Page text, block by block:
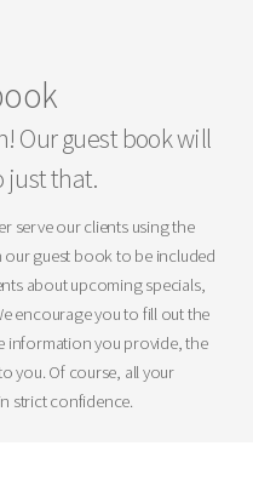
Our guest book will
just that.
serve our clients using the
guest book to be included
about upcoming specials,
encourage you to fill out the
information you provide, the
you. Of course, all your
strict confidence.